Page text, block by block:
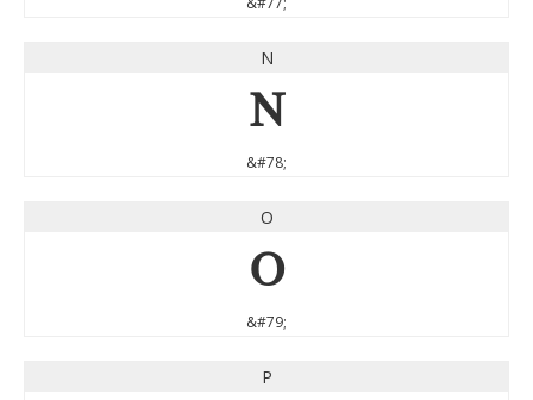
N
N
&#78;
O
O
&#79;
P